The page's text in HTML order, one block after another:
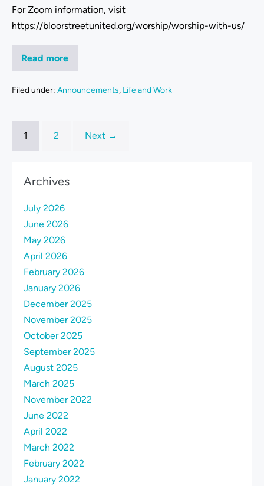
For Zoom information, visit
https://bloorstreetunited.org/worship/worship-with-us/
Read more
Filed under: Announcements, Life and Work
1 2 Next →
Archives
July 2026
June 2026
May 2026
April 2026
February 2026
January 2026
December 2025
November 2025
October 2025
September 2025
August 2025
March 2025
November 2022
June 2022
April 2022
March 2022
February 2022
January 2022